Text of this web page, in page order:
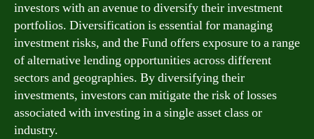
investors with an avenue to diversify their investment
portfolios. Diversification is essential for managing
investment risks, and the Fund offers exposure to a range
of alternative lending opportunities across different
sectors and geographies. By diversifying their
investments, investors can mitigate the risk of losses
associated with investing in a single asset class or
industry.